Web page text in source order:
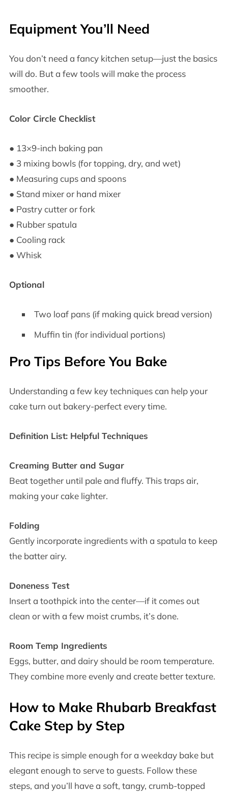
Equipment You’ll Need
You don’t need a fancy kitchen setup—just the basics
will do. But a few tools will make the process
smoother.
Color Circle Checklist
● 13×9-inch baking pan
● 3 mixing bowls (for topping, dry, and wet)
● Measuring cups and spoons
● Stand mixer or hand mixer
● Pastry cutter or fork
● Rubber spatula
● Cooling rack
● Whisk
Optional
Two loaf pans (if making quick bread version)
Muffin tin (for individual portions)
Pro Tips Before You Bake
Understanding a few key techniques can help your
cake turn out bakery-perfect every time.
Definition List: Helpful Techniques
Creaming Butter and Sugar
Beat together until pale and fluffy. This traps air,
making your cake lighter.
Folding
Gently incorporate ingredients with a spatula to keep
the batter airy.
Doneness Test
Insert a toothpick into the center—if it comes out
clean or with a few moist crumbs, it’s done.
Room Temp Ingredients
Eggs, butter, and dairy should be room temperature.
They combine more evenly and create better texture.
How to Make Rhubarb Breakfast
Cake Step by Step
This recipe is simple enough for a weekday bake but
elegant enough to serve to guests. Follow these
steps, and you’ll have a soft, tangy, crumb-topped